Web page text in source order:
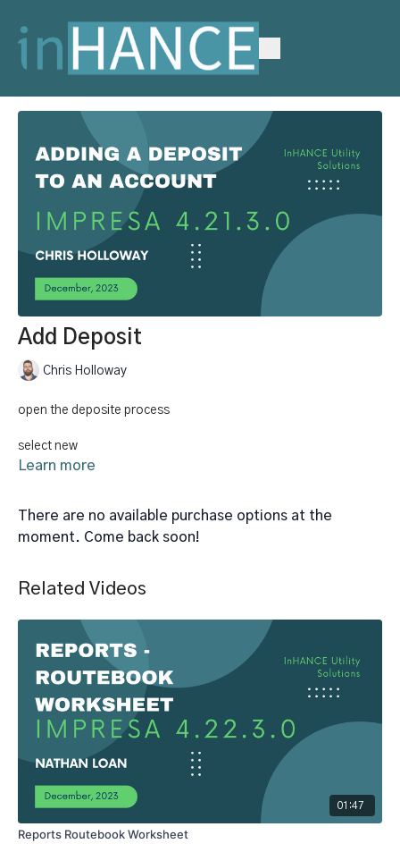
Add Deposit
Chris Holloway
open the deposite process
select new
pay deposit option
save changes
Learn more
There are no available purchase options at the
moment. Come back soon!
Related Videos
01:47
Reports Routebook Worksheet